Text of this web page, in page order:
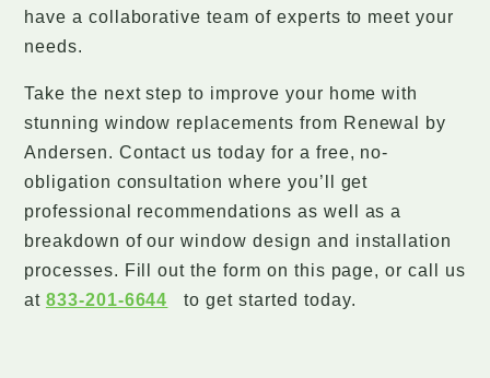
have a collaborative team of experts to meet your
needs.
Take the next step to improve your home with
stunning window replacements from Renewal by
Andersen. Contact us today for a free, no-
obligation consultation where you’ll get
professional recommendations as well as a
breakdown of our window design and installation
processes. Fill out the form on this page, or call us
at 833-201-6644 to get started today.